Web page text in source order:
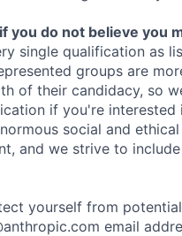
you do not believe you
single qualification as
groups are
of their candidacy, so
if you're interested
social and
and we strive to
yourself from
email